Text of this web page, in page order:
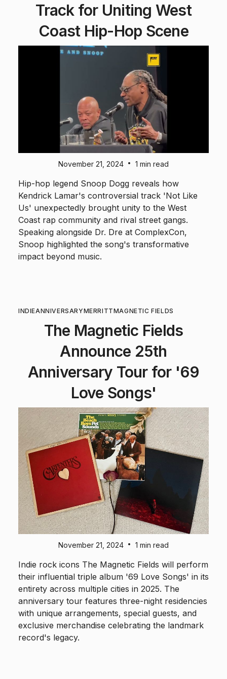
Track for Uniting West
Coast Hip-Hop Scene
November 21, 2024 • 1 min read
Hip-hop legend Snoop Dogg reveals how
Kendrick Lamar's controversial track 'Not Like
Us' unexpectedly brought unity to the West
Coast rap community and rival street gangs.
Speaking alongside Dr. Dre at ComplexCon,
Snoop highlighted the song's transformative
impact beyond music.
INDIEANNIVERSARYMERRITTMAGNETIC FIELDS
The Magnetic Fields
Announce 25th
Anniversary Tour for '69
Love Songs'
November 21, 2024 • 1 min read
Indie rock icons The Magnetic Fields will perform
their influential triple album '69 Love Songs' in its
entirety across multiple cities in 2025. The
anniversary tour features three-night residencies
with unique arrangements, special guests, and
exclusive merchandise celebrating the landmark
record's legacy.